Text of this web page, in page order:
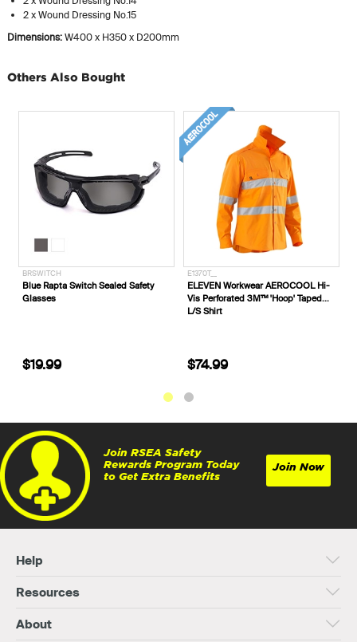
2 x Wound Dressing No.15
Dimensions:W400 x H350 x D200mm
Others Also Bought
720049
Trafalgar Outdoor & Remote
Portable Workplace First Aid Kit
$399.99
BRSWITCH
Blue Rapta Switch Sealed Safety
Glasses
$19.99
Join RSEA Safety
Rewards Program Today
to Get Extra Benefits
Join Now
Help
Resources
About